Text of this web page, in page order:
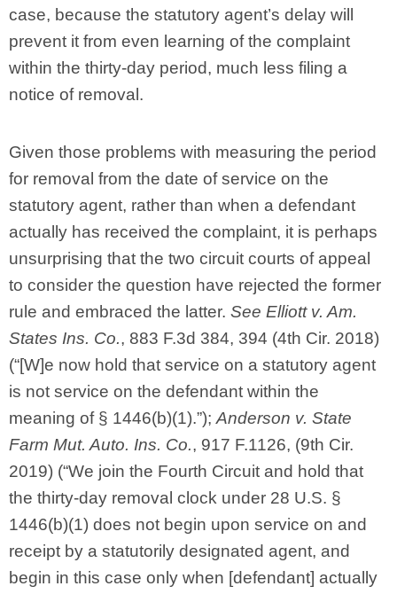
case, because the statutory agent’s delay will
prevent it from even learning of the complaint
within the thirty-day period, much less filing a
notice of removal.
Given those problems with measuring the period
for removal from the date of service on the
statutory agent, rather than when a defendant
actually has received the complaint, it is perhaps
unsurprising that the two circuit courts of appeal
to consider the question have rejected the former
rule and embraced the latter. See Elliott v. Am.
States Ins. Co., 883 F.3d 384, 394 (4th Cir. 2018)
(“[W]e now hold that service on a statutory agent
is not service on the defendant within the
meaning of § 1446(b)(1).”); Anderson v. State
Farm Mut. Auto. Ins. Co., 917 F.1126, (9th Cir.
2019) (“We join the Fourth Circuit and hold that
the thirty-day removal clock under 28 U.S. §
1446(b)(1) does not begin upon service on and
receipt by a statutorily designated agent, and
begin in this case only when [defendant] actually